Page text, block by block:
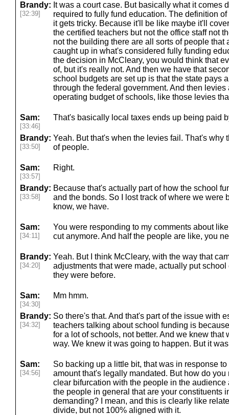
Brandy:
[32:39]
It was a court case. But basically what it comes
required to fully fund education. The definition
it gets tricky. Because it'll be like maybe it'll
the certified teachers but not the office staff not
not the building there are all sorts of people that
caught up in what's considered fully funding
the decision in McCleary, you would think that
of, but it's really not. And then we have that
school budgets are set up is that the state pays
through the federal government. And then levies
operating budget of schools, like those levies
Sam:
[33:46]
That's basically local taxes ends up being paid
Brandy:
[33:50]
Yeah. But that's when the levies fail. That's why
of people.
Sam:
[33:57]
Right.
Brandy:
[33:58]
Because that's actually part of how the school
and the bonds. So I lost track of where we were
know, we have.
Sam:
[34:11]
You were responding to my comments about
cut anymore. And half the people are like, you
Brandy:
[34:20]
Yeah. But I think McCleary, with the way that
adjustments that were made, actually put
they were before.
Sam:
[34:30]
Mm hmm.
Brandy:
[34:32]
So there's that. And that's part of the issue with
teachers talking about school funding is
for a lot of schools, not better. And we knew that
way. We knew it was going to happen. But it
Sam:
[34:56]
So backing up a little bit, that was in response
amount that's legally mandated. But how do
clear bifurcation with the people in the
the people in general that are your constituents
demanding? I mean, and this is clearly like
divide, but not 100% aligned with it.